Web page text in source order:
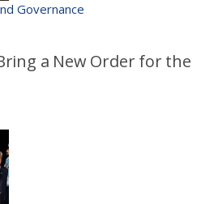
Governance
a New Order for the